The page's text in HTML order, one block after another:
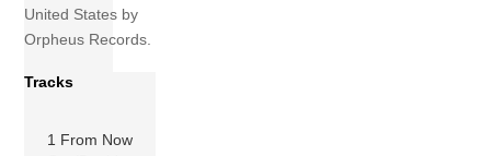
United States by
Orpheus Records.
Tracks
1 From Now